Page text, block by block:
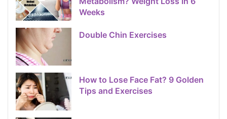
Weeks
Double Chin Exercises
How to Lose Face Fat? 9 Golden
Tips and Exercises